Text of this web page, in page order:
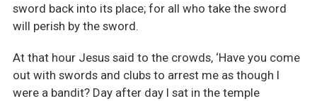
sword back into its place; for all who take the sword
will perish by the sword.
At that hour Jesus said to the crowds, ‘Have you come
out with swords and clubs to arrest me as though I
were a bandit? Day after day I sat in the temple